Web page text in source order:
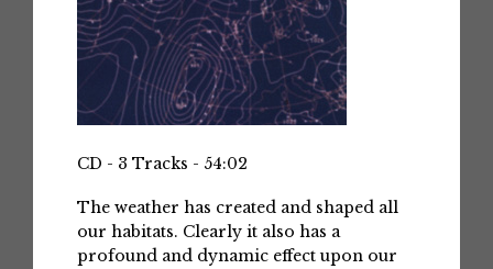
CD - 3 Tracks - 54:02
The weather has created and shaped all
our habitats. Clearly it also has a
profound and dynamic effect upon our